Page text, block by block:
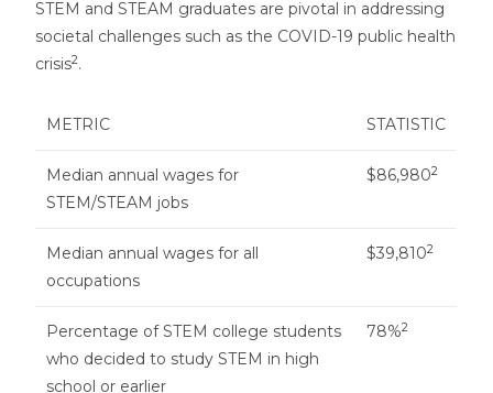
STEM and STEAM graduates are pivotal in addressing
societal challenges such as the COVID-19 public health
crisis2.
METRIC STATISTIC
Median annual wages for
STEM/STEAM jobs
$86,9802
Median annual wages for all
occupations
$39,8102
Percentage of STEM college students
who decided to study STEM in high
school or earlier
78%2